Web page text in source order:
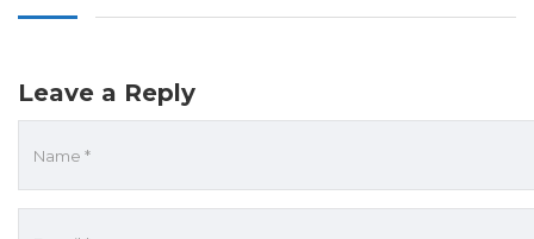
Leave a Reply